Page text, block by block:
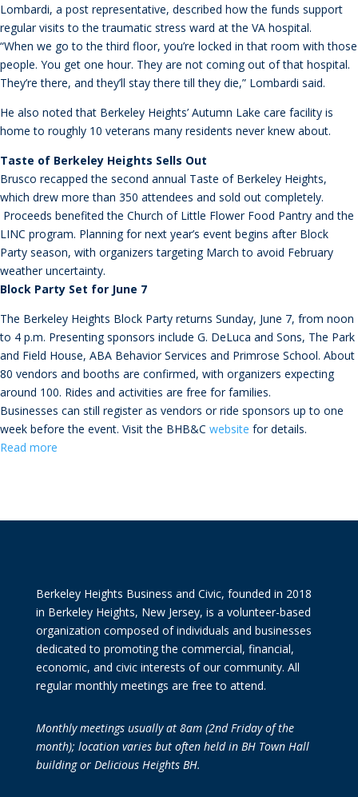
Lombardi, a post representative, described how the funds support
regular visits to the traumatic stress ward at the VA hospital.
“When we go to the third floor, you’re locked in that room with those
people. You get one hour. They are not coming out of that hospital.
They’re there, and they’ll stay there till they die,” Lombardi said.
He also noted that Berkeley Heights’ Autumn Lake care facility is
home to roughly 10 veterans many residents never knew about.
Taste of Berkeley Heights Sells Out
Brusco recapped the second annual Taste of Berkeley Heights,
which drew more than 350 attendees and sold out completely.
Proceeds benefited the Church of Little Flower Food Pantry and the
LINC program. Planning for next year’s event begins after Block
Party season, with organizers targeting March to avoid February
weather uncertainty.
Block Party Set for June 7
The Berkeley Heights Block Party returns Sunday, June 7, from noon
to 4 p.m. Presenting sponsors include G. DeLuca and Sons, The Park
and Field House, ABA Behavior Services and Primrose School. About
80 vendors and booths are confirmed, with organizers expecting
around 100. Rides and activities are free for families.
Businesses can still register as vendors or ride sponsors up to one
week before the event. Visit the BHB&C website for details.
Read more
Berkeley Heights Business and Civic, founded in 2018
in Berkeley Heights, New Jersey, is a volunteer-based
organization composed of individuals and businesses
dedicated to promoting the commercial, financial,
economic, and civic interests of our community. All
regular monthly meetings are free to attend.
Monthly meetings usually at 8am (2nd Friday of the
month); location varies but often held in BH Town Hall
building or Delicious Heights BH.